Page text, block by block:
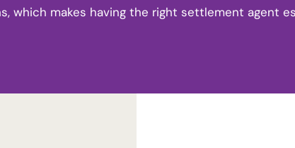
which makes having the right settlement agent